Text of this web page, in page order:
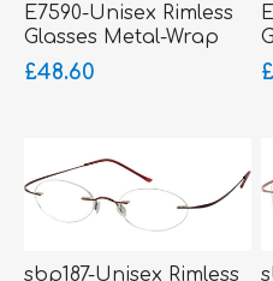
E7590-Unisex Rimless
Glasses Metal-Wrap
Hinged
£48.60
sbp187-Unisex Rimless